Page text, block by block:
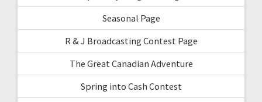
Seasonal Page
R & J Broadcasting Contest Page
The Great Canadian Adventure
Spring into Cash Contest